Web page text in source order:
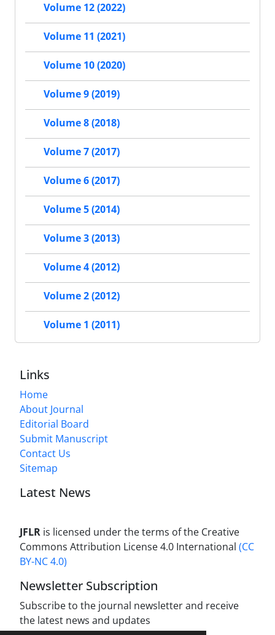
Volume 12 (2022)
Volume 11 (2021)
Volume 10 (2020)
Volume 9 (2019)
Volume 8 (2018)
Volume 7 (2017)
Volume 6 (2017)
Volume 5 (2014)
Volume 3 (2013)
Volume 4 (2012)
Volume 2 (2012)
Volume 1 (2011)
Links
Home
About Journal
Editorial Board
Submit Manuscript
Contact Us
Sitemap
Latest News
JFLR is licensed under the terms of the Creative
Commons Attribution License 4.0 International (CC
BY-NC 4.0)
Newsletter Subscription
Subscribe to the journal newsletter and receive
the latest news and updates